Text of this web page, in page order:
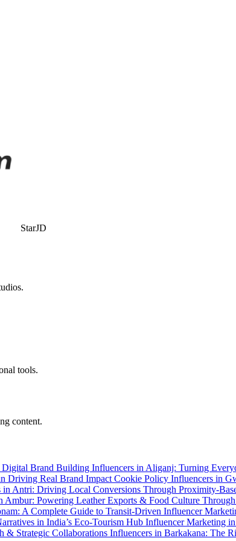
StarJD
tools.
content.
Digital Brand Building Influencers in Aliganj: Turning
Driving Real Brand Impact Cookie Policy Influencers in
in Antri: Driving Local Conversions Through Proximity-
Ambur: Powering Leather Exports & Food Culture
A Complete Guide to Transit-Driven Influencer
in India’s Eco-Tourism Hub Influencer Marketing
& Strategic Collaborations Influencers in Barkakana: The